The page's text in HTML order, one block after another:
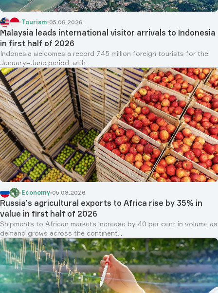
Tourism 05.08.2026
Malaysia leads international visitor arrivals to Indonesia
in first half of 2026
Indonesia welcomes a record 7.45 million foreign tourists for the
January–June period, with...
Economy 05.08.2026
Russia’s agricultural exports to Africa rise by 35% in
value in first half of 2026
Shipments to African markets increase by 40 per cent in volume as
demand grows across the continent...